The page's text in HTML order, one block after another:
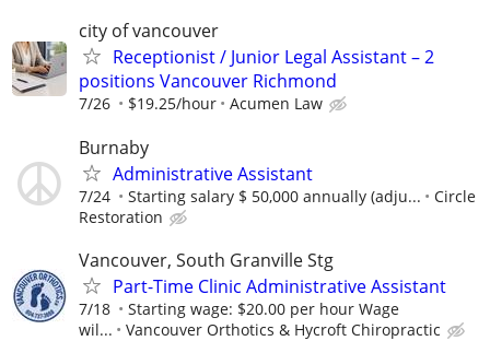
city of vancouver
Receptionist / Junior Legal Assistant – 2
positions Vancouver Richmond
7/26 $19.25/hour Acumen Law
Burnaby
Administrative Assistant
7/24 Starting salary $ 50,000 annually (adju...
Circle
Restoration
Vancouver, South Granville Stg
Part-Time Clinic Administrative Assistant
7/18
Starting wage: $20.00 per hour Wage
wil...
Vancouver Orthotics & Hycroft Chiropractic